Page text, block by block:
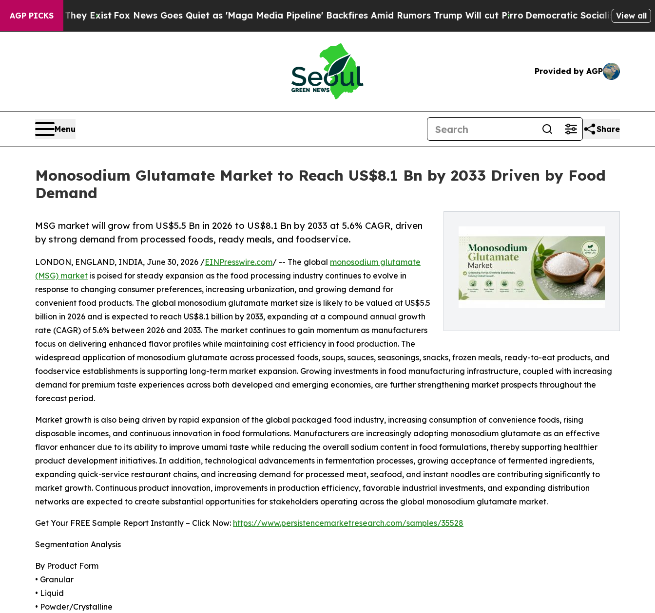
AGP PICKS
ExistFox News Goes Quiet as 'Maga Media Pipeline' Backfires Amid Rumors Trump Will cut PirroDemocratic Socialists of America Propose
View all
Provided by AGP
Menu Share
Monosodium Glutamate Market to Reach US$8.1 Bn by 2033 Driven by Food
Demand
MSG market will grow from US$5.5 Bn in 2026 to US$8.1 Bn by 2033 at 5.6% CAGR, driven
by strong demand from processed foods, ready meals, and foodservice.
LONDON, ENGLAND, INDIA, June 30, 2026 /EINPresswire.com/ -- The global monosodium glutamate
(MSG) market is poised for steady expansion as the food processing industry continues to evolve in
response to changing consumer preferences, increasing urbanization, and growing demand for
convenient food products. The global monosodium glutamate market size is likely to be valued at US$5.5
billion in 2026 and is expected to reach US$8.1 billion by 2033, expanding at a compound annual growth
rate (CAGR) of 5.6% between 2026 and 2033. The market continues to gain momentum as manufacturers
focus on delivering enhanced flavor profiles while maintaining cost efficiency in food production. The
widespread application of monosodium glutamate across processed foods, soups, sauces, seasonings, snacks, frozen meals, ready-to-eat products, and
foodservice establishments is supporting long-term market expansion. Growing investments in food manufacturing infrastructure, coupled with increasing
demand for premium taste experiences across both developed and emerging economies, are further strengthening market prospects throughout the
forecast period.
Market growth is also being driven by rapid expansion of the global packaged food industry, increasing consumption of convenience foods, rising
disposable incomes, and continuous innovation in food formulations. Manufacturers are increasingly adopting monosodium glutamate as an effective
flavor enhancer due to its ability to improve umami taste while reducing the overall sodium content in food formulations, thereby supporting healthier
product development initiatives. In addition, technological advancements in fermentation processes, growing acceptance of fermented ingredients,
expanding quick-service restaurant chains, and increasing demand for processed meat, seafood, and instant noodles are contributing significantly to
market growth. Continuous product innovation, improvements in production efficiency, favorable industrial investments, and expanding distribution
networks are expected to create substantial opportunities for stakeholders operating across the global monosodium glutamate market.
Get Your FREE Sample Report Instantly – Click Now: https://www.persistencemarketresearch.com/samples/35528
Segmentation Analysis
By Product Form
• Granular
• Liquid
• Powder/Crystalline